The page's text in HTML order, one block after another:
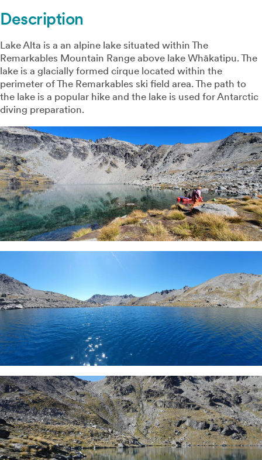
Description
Lake Alta is a an alpine lake situated within The
Remarkables Mountain Range above lake Whākatipu. The
lake is a glacially formed cirque located within the
perimeter of The Remarkables ski field area. The path to
the lake is a popular hike and the lake is used for Antarctic
diving preparation.